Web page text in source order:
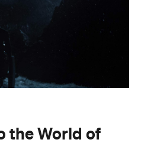
the World of